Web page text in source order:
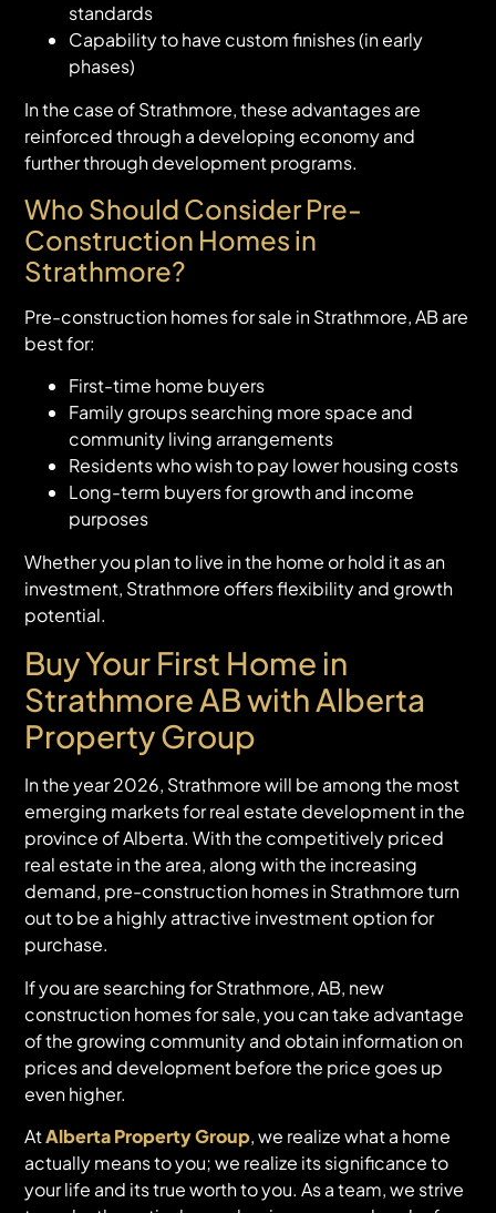
standards
Capability to have custom finishes (in early
phases)
In the case of Strathmore, these advantages are
reinforced through a developing economy and
further through development programs.
Who Should Consider Pre-
Construction Homes in
Strathmore?
Pre-construction homes for sale in Strathmore, AB are
best for:
First-time home buyers
Family groups searching more space and
community living arrangements
Residents who wish to pay lower housing costs
Long-term buyers for growth and income
purposes
Whether you plan to live in the home or hold it as an
investment, Strathmore offers flexibility and growth
potential.
Buy Your First Home in
Strathmore AB with Alberta
Property Group
In the year 2026, Strathmore will be among the most
emerging markets for real estate development in the
province of Alberta. With the competitively priced
real estate in the area, along with the increasing
demand, pre-construction homes in Strathmore turn
out to be a highly attractive investment option for
purchase.
If you are searching for Strathmore, AB, new
construction homes for sale, you can take advantage
of the growing community and obtain information on
prices and development before the price goes up
even higher.
AtAlberta Property Group, we realize what a home
actually means to you; we realize its significance to
your life and its true worth to you. As a team, we strive